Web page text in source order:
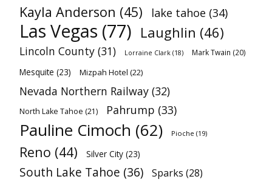
Kayla Anderson (45) lake tahoe (34)
Las Vegas (77) Laughlin (46)
Lincoln County (31) Lorraine Clark (18) Mark Twain (20)
Mesquite (23) Mizpah Hotel (22)
Nevada Northern Railway (32)
North Lake Tahoe (21) Pahrump (33)
Pauline Cimoch (62) Pioche (19)
Reno (44) Silver City (23)
South Lake Tahoe (36) Sparks (28)